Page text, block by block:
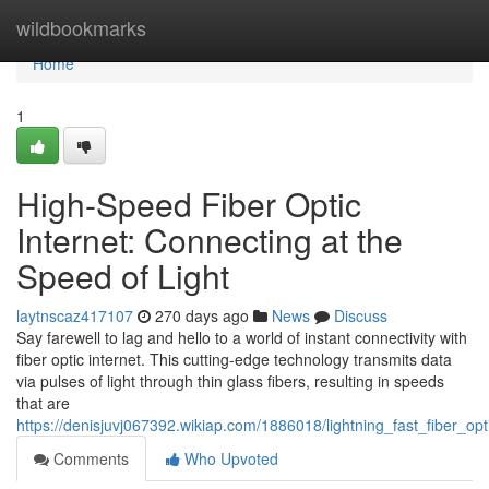
wildbookmarks
Home
Home
1
High-Speed Fiber Optic
Internet: Connecting at the
Speed of Light
laytnscaz417107 270 days ago News
Discuss
Say farewell to lag and hello to a world of instant connectivity with
fiber optic internet. This cutting-edge technology transmits data
via pulses of light through thin glass fibers, resulting in speeds
that are
https://denisjuvj067392.wikiap.com/1886018/
Comments
Who Upvoted